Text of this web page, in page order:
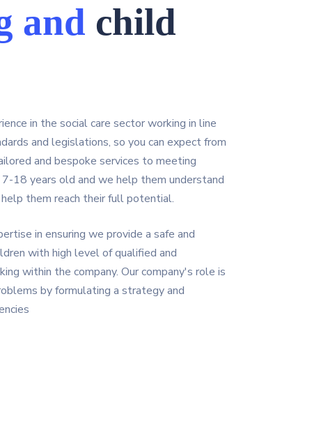
and child
in the social care sector working in line
and legislations, so you can expect from
and bespoke services to meeting
18 years old and we help them understand
them reach their full potential.
in ensuring we provide a safe and
with high level of qualified and
within the company. Our company's role is
by formulating a strategy and